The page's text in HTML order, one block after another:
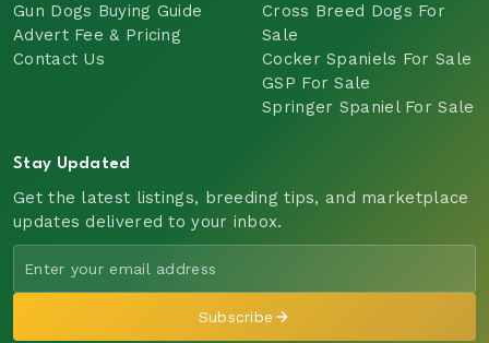
Gun Dogs Buying Guide
Advert Fee & Pricing
Contact Us
Cross Breed Dogs For
Sale
Cocker Spaniels For Sale
GSP For Sale
Springer Spaniel For Sale
Stay Updated
Get the latest listings, breeding tips, and marketplace
updates delivered to your inbox.
Subscribe